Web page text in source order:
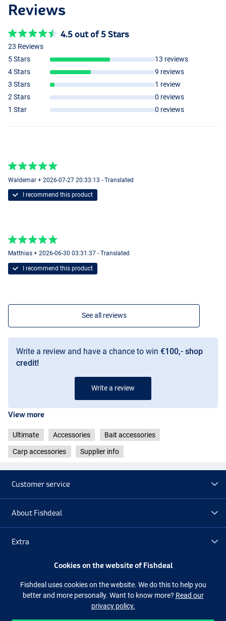
Reviews
4.5 out of 5 Stars
23 Reviews
5 Stars
13 reviews
4 Stars
9 reviews
3 Stars
1 review
2 Stars
0 reviews
1 Star
0 reviews
Waldemar + 2026-07-27 20:33:13 - Translated
I recommend this product
Matthias + 2026-06-30 03:31:37 - Translated
I recommend this product
See all reviews
Write a review and have a chance to win €100,- shop
credit!
Write a review
View more
Ultimate Accessories Bait accessories
Carp accessories Supplier info
Customer service
About Fishdeal
Extra
Facebook Instagram
Cookies on the website of Fishdeal
Fishdeal uses cookies on the website. We do this to help you
better and more personally. Want to know more? Read our
privacy policy.